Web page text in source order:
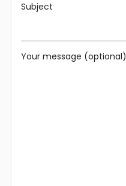
Subject
Your message (optional)